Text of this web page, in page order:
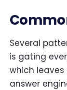
Several
is gating
which
answer